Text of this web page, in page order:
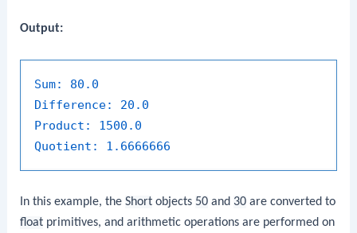
Output:
Sum:
80.0
Difference:
20.0
Product:
1500.0
Quotient:
1.6666666
In this example, theShort objects 50 and 30 are converted to
float primitives, and arithmetic operations are performed on